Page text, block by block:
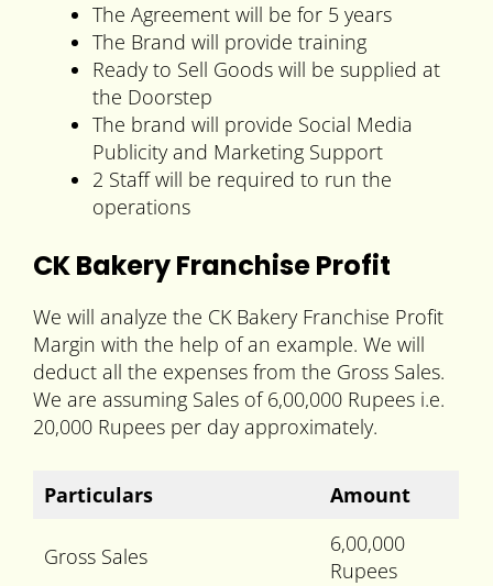
The Agreement will be for 5 years
The Brand will provide training
Ready to Sell Goods will be supplied at
the Doorstep
The brand will provide Social Media
Publicity and Marketing Support
2 Staff will be required to run the
operations
CK Bakery Franchise Profit
We will analyze the CK Bakery Franchise Profit
Margin with the help of an example. We will
deduct all the expenses from the Gross Sales.
We are assuming Sales of 6,00,000 Rupees i.e.
20,000 Rupees per day approximately.
Particulars Amount
Gross Sales
6,00,000
Rupees